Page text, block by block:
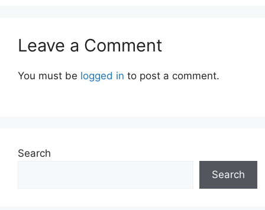
Leave a Comment
You must be logged in to post a comment.
Search
Search